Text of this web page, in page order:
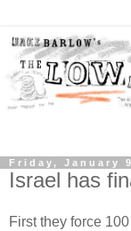
Friday, January
Israel has
First they force